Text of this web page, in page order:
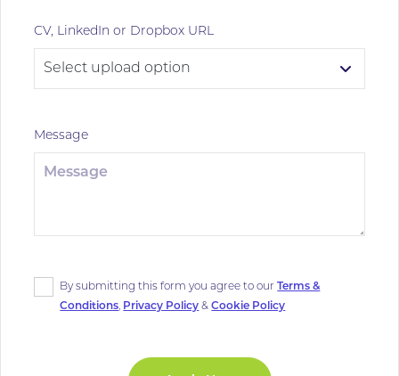
CV, LinkedIn or Dropbox URL
Message
By submitting this form you agree to our Terms &
Conditions, Privacy Policy &Cookie Policy